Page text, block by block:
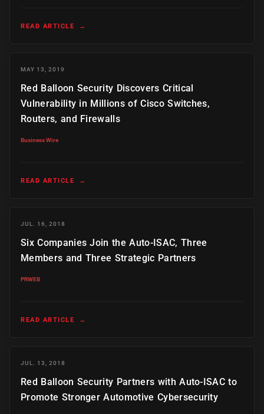
READ ARTICLE →
MAY 13, 2019
Red Balloon Security Discovers Critical
Vulnerability in Millions of Cisco Switches,
Routers, and Firewalls
Business Wire
READ ARTICLE →
JUL. 16, 2018
Six Companies Join the Auto-ISAC, Three
Members and Three Strategic Partners
PRWEB
READ ARTICLE →
JUL. 13, 2018
Red Balloon Security Partners with Auto-ISAC to
Promote Stronger Automotive Cybersecurity